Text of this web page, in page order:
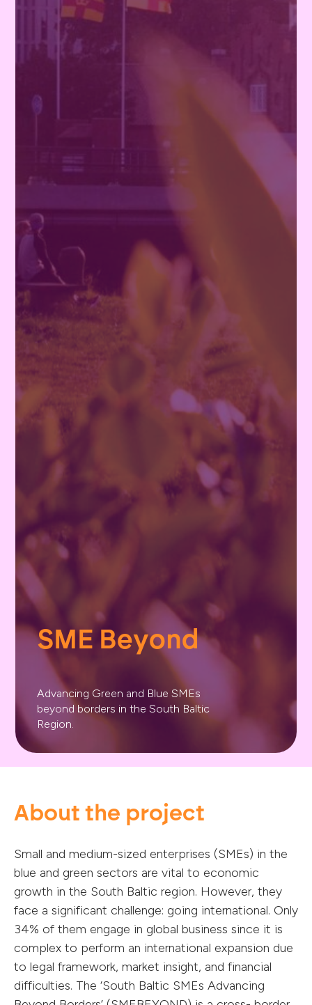
SME Beyond
Advancing Green and Blue SMEs
beyond borders in the South Baltic
Region.
About the project
Small and medium-sized enterprises (SMEs) in the
blue and green sectors are vital to economic
growth in the South Baltic region. However, they
face a significant challenge: going international. Only
34% of them engage in global business since it is
complex to perform an international expansion due
to legal framework, market insight, and financial
difficulties. The ‘South Baltic SMEs Advancing